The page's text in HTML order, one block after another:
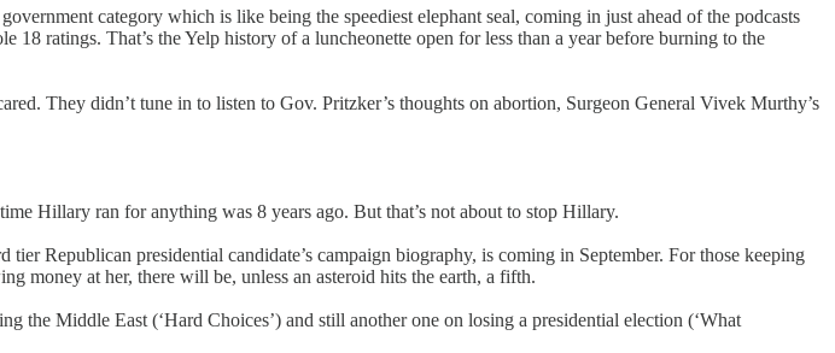
category which is like being the speediest elephant seal, coming in just ahead of the podcasts
ratings. That’s the Yelp history of a luncheonette open for less than a year before burning to the
They didn’t tune in to listen to Gov. Pritzker’s thoughts on abortion, Surgeon General Vivek Murthy’s
Hillary ran for anything was 8 years ago. But that’s not about to stop Hillary.
Republican presidential candidate’s campaign biography, is coming in September. For those keeping
money at her, there will be, unless an asteroid hits the earth, a fifth.
the Middle East (‘Hard Choices’) and still another one on losing a presidential election (‘What